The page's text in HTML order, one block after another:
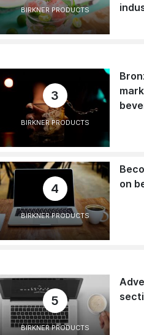
BIRKNER PRODUCTS
3
BIRKNER PRODUCTS
4
BIRKNER PRODUCTS
on
5
BIRKNER PRODUCTS